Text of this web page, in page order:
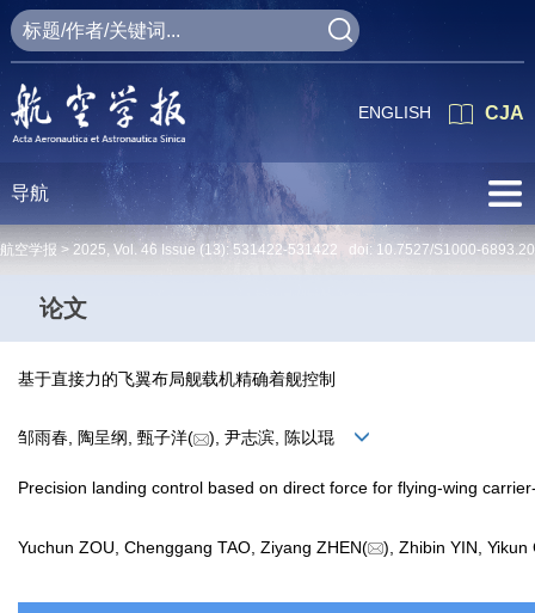
CJA
ENGLISH
导航
航空学报 > 2025, Vol. 46 Issue (13): 531422-531422 doi: 10.7527/S1000-
论文
基于直接力的飞翼布局舰载机精确着舰控制
邹雨春, 陶呈纲, 甄子洋( ), 尹志滨, 陈以琨
Precision landing control based on direct force for flying-wing
Yuchun ZOU, Chenggang TAO, Ziyang ZHEN( ), Zhibin YIN,